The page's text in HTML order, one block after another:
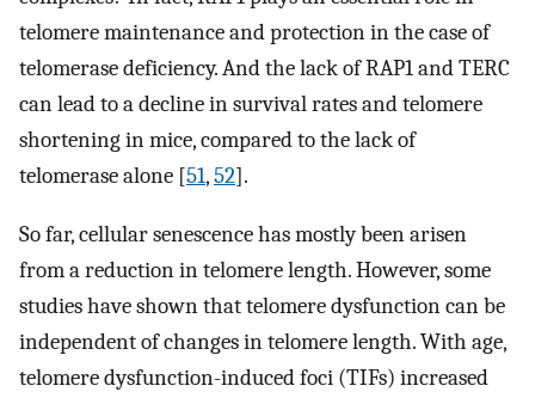
telomere maintenance and protection in the case of
telomerase deficiency. And the lack of RAP1 and TERC
can lead to a decline in survival rates and telomere
shortening in mice, compared to the lack of
telomerase alone [51,52].
So far, cellular senescence has mostly been arisen
from a reduction in telomere length. However, some
studies have shown that telomere dysfunction can be
independent of changes in telomere length. With age,
telomere dysfunction-induced foci (TIFs) increased